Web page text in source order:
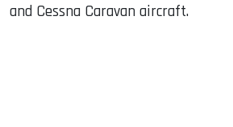
and Cessna Caravan aircraft.